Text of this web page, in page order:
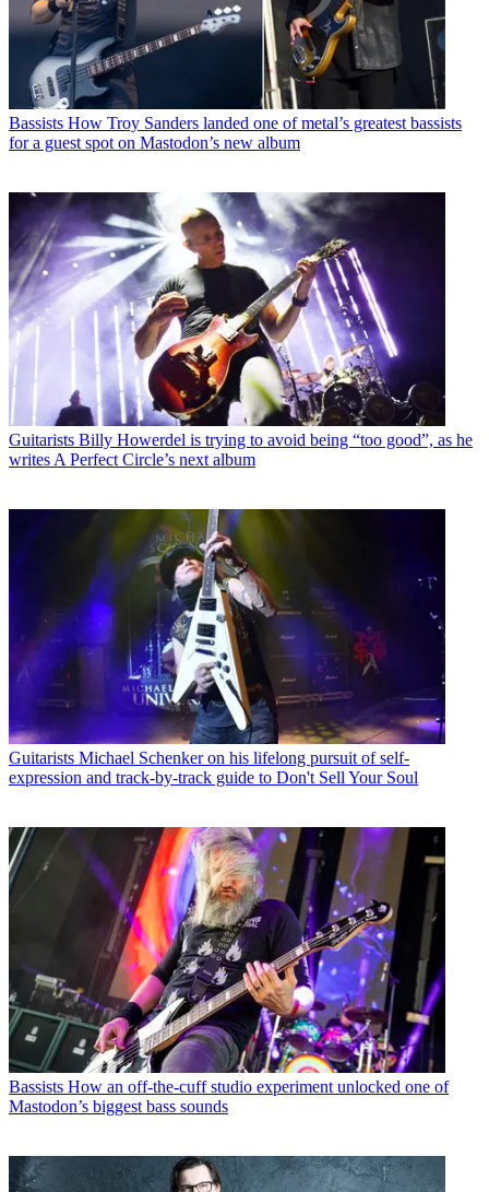
Bassists How Troy Sanders landed one of metal’s greatest bassists
for a guest spot on Mastodon’s new album
Guitarists Billy Howerdel is trying to avoid being “too good”, as he
writes A Perfect Circle’s next album
Guitarists Michael Schenker on his lifelong pursuit of self-
expression and track-by-track guide to Don't Sell Your Soul
Bassists How an off-the-cuff studio experiment unlocked one of
Mastodon’s biggest bass sounds